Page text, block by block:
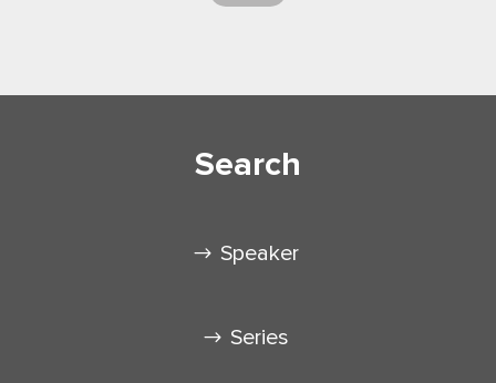
Search
Speaker
Series